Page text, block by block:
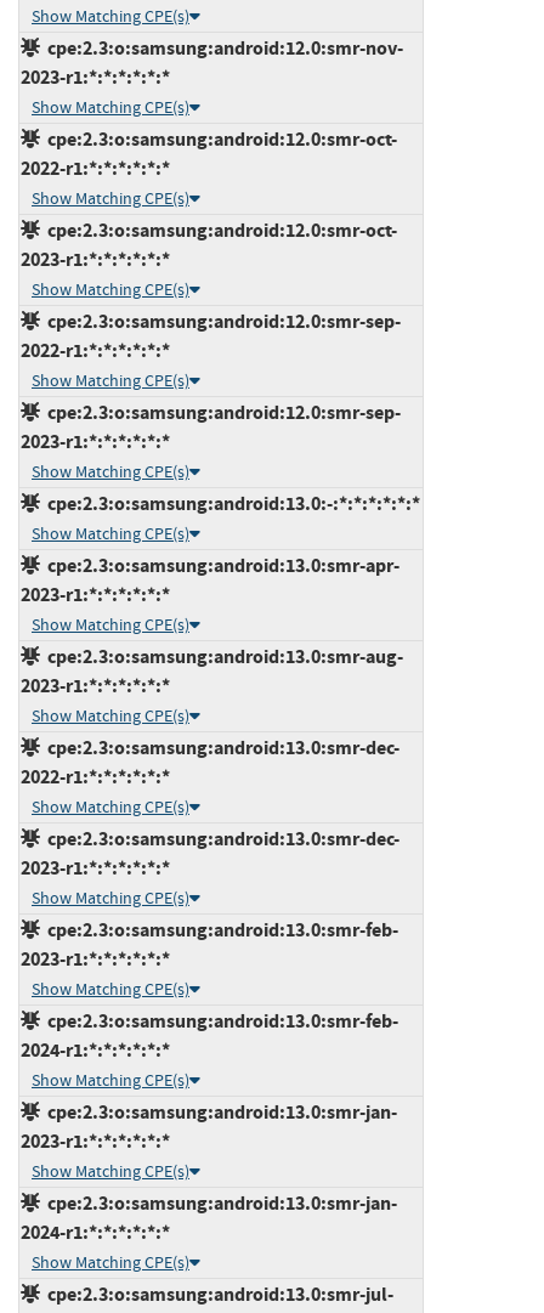
Show Matching CPE(s)
cpe:2.3:o:samsung:android:12.0:smr-nov-
2023-r1:*:*:*:*:*:*
Show Matching CPE(s)
cpe:2.3:o:samsung:android:12.0:smr-oct-
2022-r1:*:*:*:*:*:*
Show Matching CPE(s)
cpe:2.3:o:samsung:android:12.0:smr-oct-
2023-r1:*:*:*:*:*:*
Show Matching CPE(s)
cpe:2.3:o:samsung:android:12.0:smr-sep-
2022-r1:*:*:*:*:*:*
Show Matching CPE(s)
cpe:2.3:o:samsung:android:12.0:smr-sep-
2023-r1:*:*:*:*:*:*
Show Matching CPE(s)
cpe:2.3:o:samsung:android:13.0:-:*:*:*:*:*:*
Show Matching CPE(s)
cpe:2.3:o:samsung:android:13.0:smr-apr-
2023-r1:*:*:*:*:*:*
Show Matching CPE(s)
cpe:2.3:o:samsung:android:13.0:smr-aug-
2023-r1:*:*:*:*:*:*
Show Matching CPE(s)
cpe:2.3:o:samsung:android:13.0:smr-dec-
2022-r1:*:*:*:*:*:*
Show Matching CPE(s)
cpe:2.3:o:samsung:android:13.0:smr-dec-
2023-r1:*:*:*:*:*:*
Show Matching CPE(s)
cpe:2.3:o:samsung:android:13.0:smr-feb-
2023-r1:*:*:*:*:*:*
Show Matching CPE(s)
cpe:2.3:o:samsung:android:13.0:smr-feb-
2024-r1:*:*:*:*:*:*
Show Matching CPE(s)
cpe:2.3:o:samsung:android:13.0:smr-jan-
2023-r1:*:*:*:*:*:*
Show Matching CPE(s)
cpe:2.3:o:samsung:android:13.0:smr-jan-
2024-r1:*:*:*:*:*:*
Show Matching CPE(s)
cpe:2.3:o:samsung:android:13.0:smr-jul-